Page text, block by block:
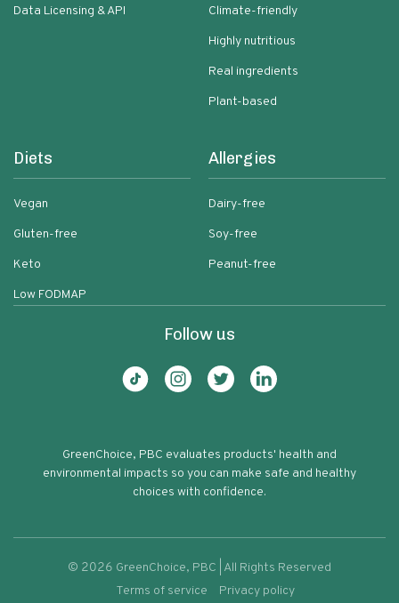
Data Licensing & API
Climate-friendly
Highly nutritious
Real ingredients
Plant-based
Diets
Vegan
Gluten-free
Keto
Low FODMAP
Allergies
Dairy-free
Soy-free
Peanut-free
Follow us
GreenChoice, PBC evaluates products' health and
environmental impacts so you can make safe and healthy
choices with confidence.
© 2026 GreenChoice, PBC | All Rights Reserved
Terms of service
Privacy policy